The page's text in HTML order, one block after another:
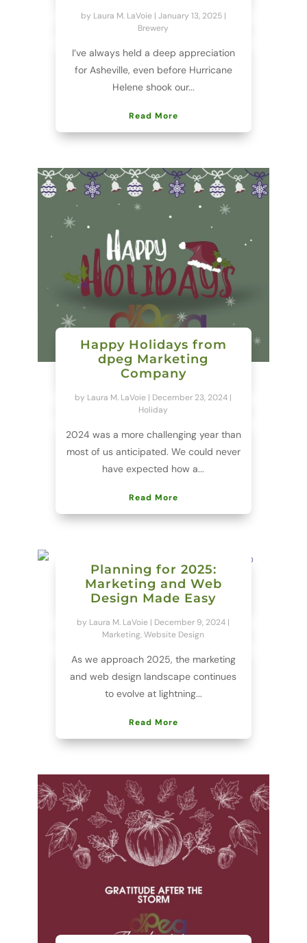
by Laura M. LaVoie| January 13, 2025|
Brewery
I’ve always held a deep appreciation
for Asheville, even before Hurricane
Helene shook our...
Read More
Happy Holidays from
dpeg Marketing
Company
by Laura M. LaVoie | December 23, 2024 |
Holiday
2024 was a more challenging year than
most of us anticipated. We could never
have expected how a...
Read More
Planning for 2025:
Marketing and Web
Design Made Easy
by Laura M. LaVoie | December 9, 2024 |
Marketing,Website Design
As we approach 2025, the marketing
and web design landscape continues
to evolve at lightning...
Read More